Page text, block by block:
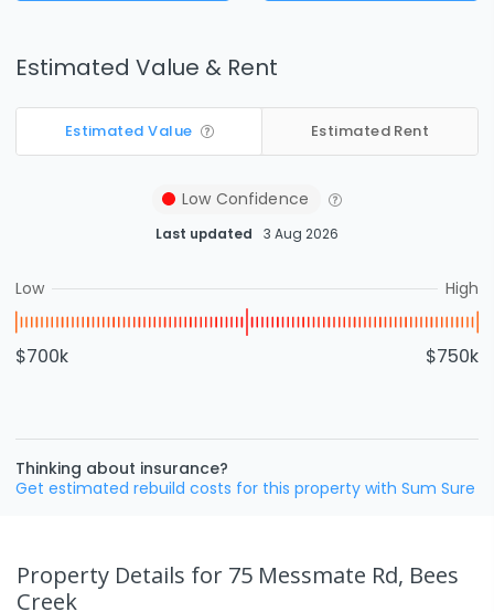
Estimated Value & Rent
Estimated Value Estimated Rent
Low Confidence
Last updated 3 Aug 2026
Low High
$700k $750k
Thinking about insurance?
Get estimated rebuild costs for this property with Sum Sure
Property Details for 75 Messmate Rd, Bees
Creek